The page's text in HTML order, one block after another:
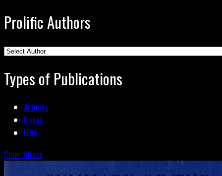
Prolific Authors
Types of Publications
Articles
Books
FOIA
Clear filters